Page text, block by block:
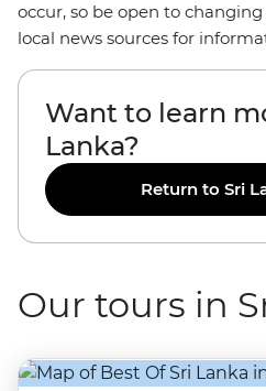
occur, so be open to
local news sources for
Want to learn
Lanka?
Return to Sri
Our tours in